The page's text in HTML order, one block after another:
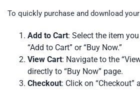
To quickly purchase and download
Add to Cart: Select the item
“Add to Cart” or “Buy Now.”
View Cart: Navigate to the
directly to “Buy Now” page.
Checkout: Click on “Checkout”